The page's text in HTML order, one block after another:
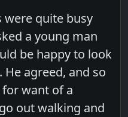
were quite busy
a young man
be happy to look
agreed, and so
want of a
out walking and